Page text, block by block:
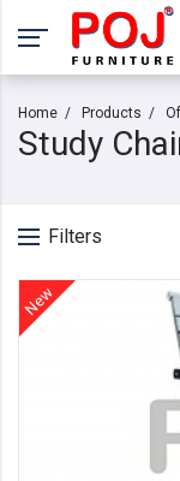
Home Products
Study
Filters
New